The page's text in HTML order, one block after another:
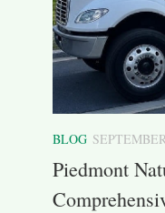
BLOG
Piedmont